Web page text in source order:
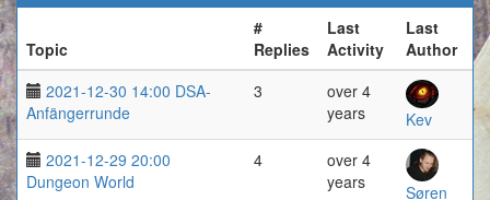
Topic
#
Replies
Last
Activity
Last
Author
2021-12-30 14:00 DSA-
Anfängerrunde
3
over 4
years
Kev
2021-12-29 20:00
Dungeon World
4
over 4
years
Søren